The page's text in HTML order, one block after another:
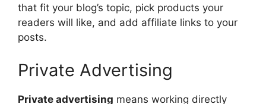
that fit your blog’s topic, pick products your
readers will like, and add affiliate links to your
posts.
Private Advertising
Private advertising means working directly